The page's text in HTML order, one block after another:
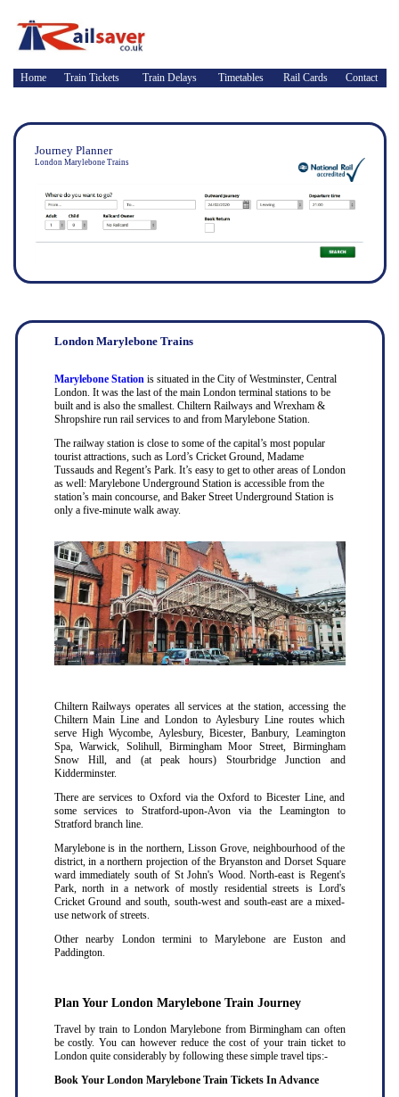
Home Train Tickets Train Delays Timetables Rail Cards Contact
Journey Planner
London Marylebone Trains
London Marylebone Trains
Marylebone Stationis situated in the City of Westminster, Central
London. It was the last of the main London terminal stations to be
built and is also the smallest. Chiltern Railways and Wrexham &
Shropshire run rail services to and from Marylebone Station.
The railway station is close to some of the capital’s most popular
tourist attractions, such as Lord’s Cricket Ground, Madame
Tussauds and Regent’s Park. It’s easy to get to other areas of London
as well: Marylebone Underground Station is accessible from the
station’s main concourse, and Baker Street Underground Station is
only a five-minute walk away.
Chiltern Railways operates all services at the station, accessing the
Chiltern Main Line and London to Aylesbury Line routes which
serve High Wycombe, Aylesbury, Bicester, Banbury, Leamington
Spa, Warwick, Solihull, Birmingham Moor Street, Birmingham
Snow Hill, and (at peak hours) Stourbridge Junction and
Kidderminster.
There are services to Oxford via the Oxford to Bicester Line, and
some services to Stratford-upon-Avon via the Leamington to
Stratford branch line.
Marylebone is in the northern, Lisson Grove, neighbourhood of the
district, in a northern projection of the Bryanston and Dorset Square
ward immediately south of St John's Wood. North-east is Regent's
Park, north in a network of mostly residential streets is Lord's
Cricket Ground and south, south-west and south-east are a mixed-
use network of streets.
Other nearby London termini to Marylebone are Euston and
Paddington.
Plan Your London Marylebone Train Journey
Travel by train to London Marylebone from Birmingham can often
be costly. You can however reduce the cost of your train ticket to
London quite considerably by following these simple travel tips:-
Book Your London Marylebone Train Tickets In Advance